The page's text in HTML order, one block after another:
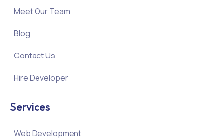
Meet Our Team
Blog
Contact Us
Hire Developer
Services
Web Development